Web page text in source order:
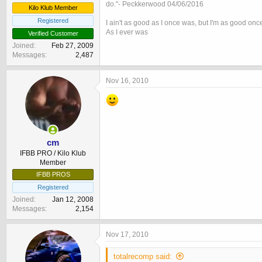
Kilo Klub Member
Registered
Verified Customer
Joined
Feb 27, 2009
Messages
2,487
do."- Peckkerwood 04/06/2016
I ain't as good as I once was, but I'm as good
As I ever was
cm
IFBB PRO / Kilo Klub
Member
IFBB PROS
Registered
Joined
Jan 12, 2008
Messages
2,154
Nov 16, 2010
Nov 17, 2010
totalrecomp said: